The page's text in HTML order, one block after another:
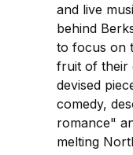
and live
behind
to focus on
fruit of their
devised
comedy,
romance"
melting